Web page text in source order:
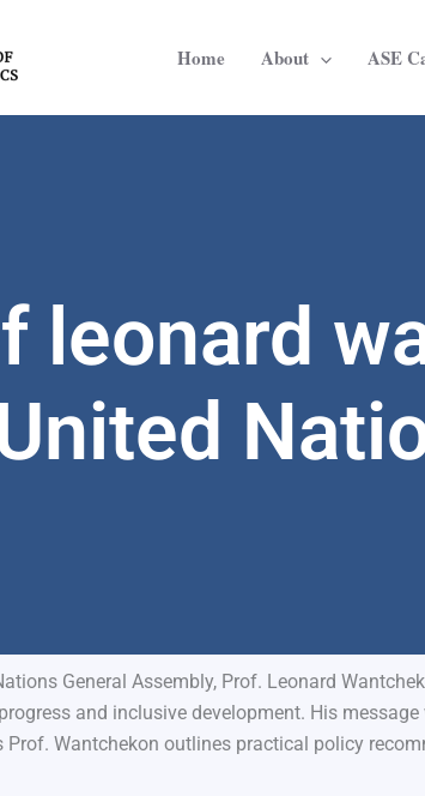
Home About ASE
leonard
General Assembly, Prof. Leonard
and inclusive development. His
Prof. Wantchekon outlines practical policy